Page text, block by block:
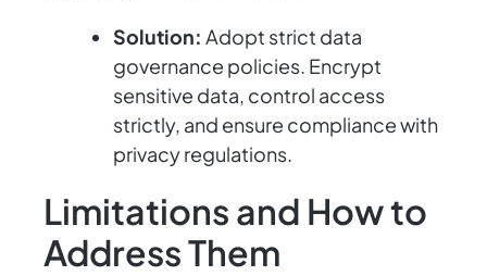
Solution: Adopt strict data
governance policies. Encrypt
sensitive data, control access
strictly, and ensure compliance with
privacy regulations.
Limitations and How to
Address Them